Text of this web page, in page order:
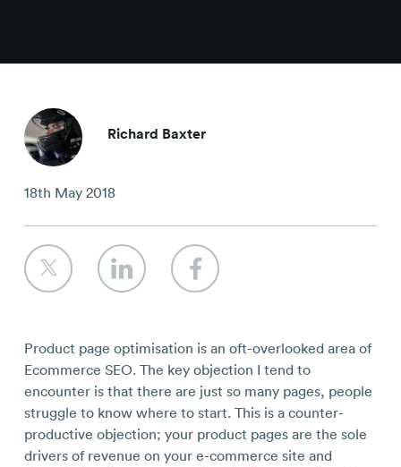
Contact
Richard Baxter
18th May 2018
Product page optimisation is an oft-overlooked area of
Ecommerce SEO. The key objection I tend to
encounter is that there are just so many pages, people
struggle to know where to start. This is a counter-
productive objection; your product pages are the sole
drivers of revenue on your e-commerce site and